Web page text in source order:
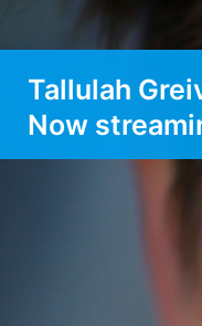
Tallulah
Now